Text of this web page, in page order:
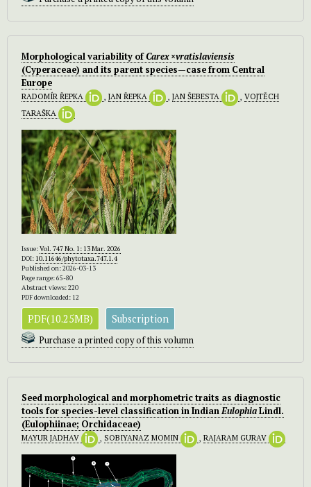
Morphological variability ofCarex ×vratislaviensis
(Cyperaceae) and its parent species—case from Central
Europe
RADOMÍR ŘEPKA , JAN ŘEPKA , JAN ŠEBESTA , VOJTĚCH
TARAŠKA
Issue:Vol. 747 No. 1: 13 Mar. 2026
DOI: 10.11646/phytotaxa.747.1.4
Published on: 2026-03-13
Page range: 65-80
Abstract views: 220
PDF downloaded: 12
PDF(10.25MB) Subscription
Purchase a printed copy of this volumn
Seed morphological and morphometric traits as diagnostic
tools for species-level classification in IndianEulophiaLindl.
(Eulophiinae; Orchidaceae)
MAYUR JADHAV , SOBIYANAZ MOMIN , RAJARAM GURAV